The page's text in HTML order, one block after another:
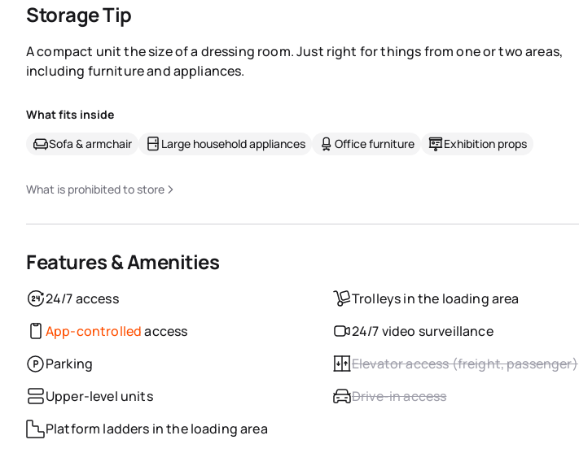
Storage Tip
A compact unit the size of a dressing room. Just right for things from one or two areas,
including furniture and appliances.
What fits inside
Sofa & armchair
Large household appliances Office furniture Exhibition props
What is prohibited to store
Features & Amenities
24/7 access
Trolleys in the loading area
App-controlledaccess
24/7 video surveillance
Parking
Elevator access (freight, passenger)
Upper-level units
Drive-in access
Platform ladders in the loading area